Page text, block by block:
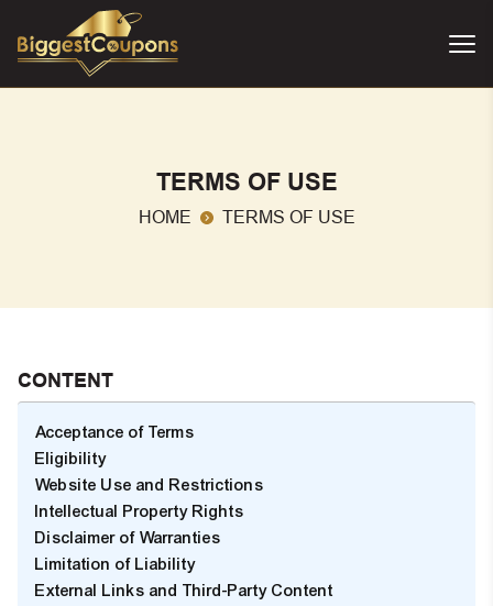
TERMS OF USE
HOME TERMS OF USE
CONTENT
Acceptance of Terms
Eligibility
Website Use and Restrictions
Intellectual Property Rights
Disclaimer of Warranties
Limitation of Liability
External Links and Third-Party Content